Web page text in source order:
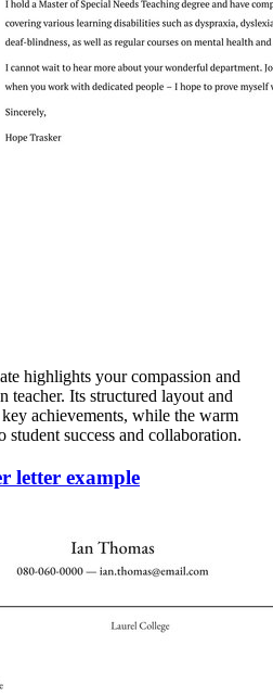
highlights your compassion and
teacher. Its structured layout and
achievements, while the warm
success and collaboration.
letter example